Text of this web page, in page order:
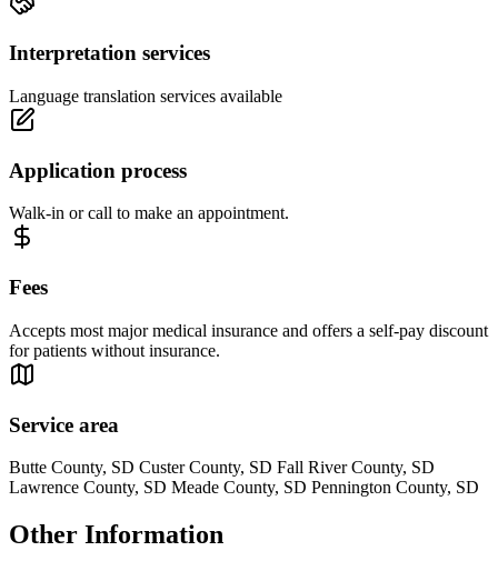
Interpretation services
Language translation services available
Application process
Walk-in or call to make an appointment.
Fees
Accepts most major medical insurance and offers a self-pay discount
for patients without insurance.
Service area
Butte County, SD Custer County, SD Fall River County, SD
Lawrence County, SD Meade County, SD Pennington County, SD
Other Information